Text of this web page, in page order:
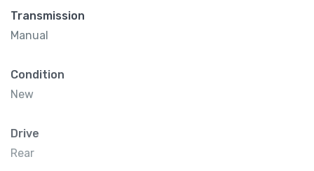
Transmission
Manual
Condition
New
Drive
Rear